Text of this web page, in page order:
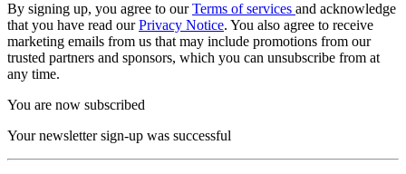
By signing up, you agree to ourTerms of services and acknowledge
that you have read ourPrivacy Notice. You also agree to receive
marketing emails from us that may include promotions from our
trusted partners and sponsors, which you can unsubscribe from at
any time.
You are now subscribed
Your newsletter sign-up was successful